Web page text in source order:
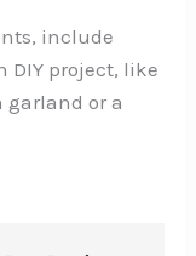
include
DIY project, like
garland or a